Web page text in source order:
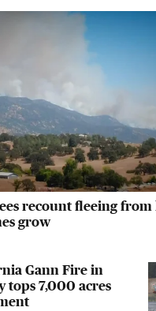
recount fleeing from
grow
Gann Fire in
tops 7,000 acres